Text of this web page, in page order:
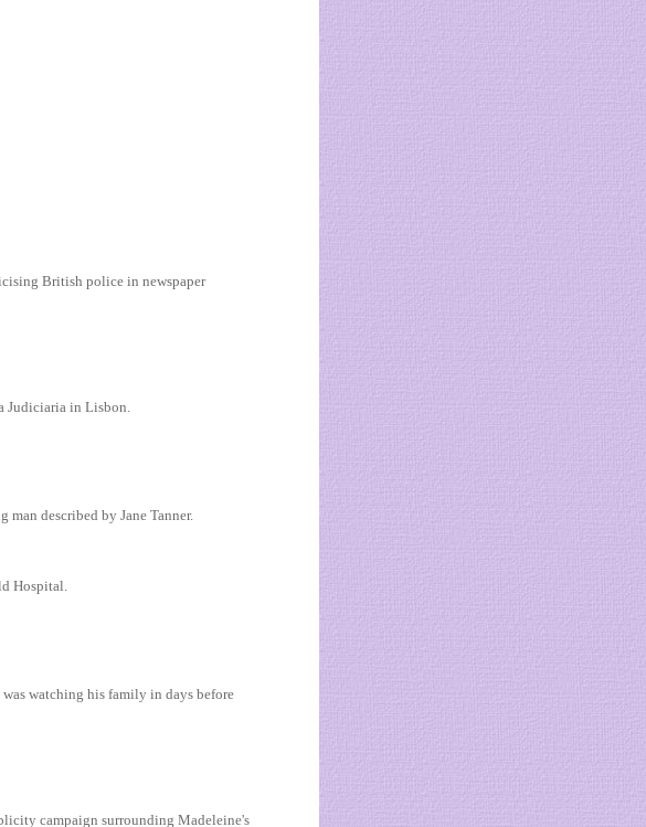
British police in newspaper
Judiciaria in Lisbon.
man described by Jane Tanner.
Hospital.
watching his family in days before
campaign surrounding Madeleine's